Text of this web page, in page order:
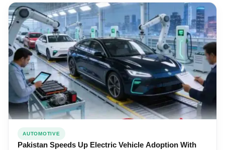
AUTOMOTIVE
Pakistan Speeds Up Electric Vehicle Adoption With